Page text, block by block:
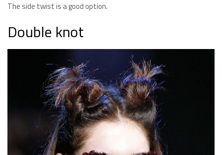
The side twist is a good option.
Double knot